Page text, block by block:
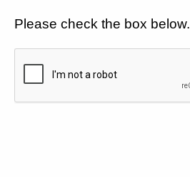
Please check the box below.